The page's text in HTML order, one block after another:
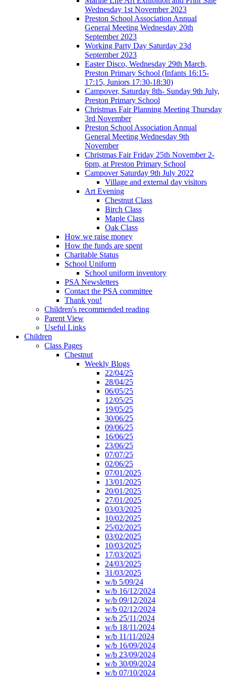
Wednesday 1st November 2023
Preston School Association Annual
General Meeting Wednesday 20th
September 2023
Working Party Day Saturday 23d
September 2023
Easter Disco, Wednesday 29th March,
Preston Primary School (Infants 16:15-
17:15, Juniors 17:30-18:30)
Campover, Saturday 8th- Sunday 9th July,
Preston Primary School
Christmas Fair Planning Meeting Thursday
3rd November
Preston School Association Annual
General Meeting Wednesday 9th
November
Christmas Fair Friday 25th November 2-
6pm, at Preston Primary School
Campover Saturday 9th July 2022
Village and external day visitors
Art Evening
Chestnut Class
Birch Class
Maple Class
Oak Class
How we raise money
How the funds are spent
Charitable Status
School Uniform
School uniform inventory
PSA Newsletters
Contact the PSA committee
Thank you!
Children's recommended reading
Parent View
Useful Links
Children
Class Pages
Chestnut
Weekly Blogs
22/04/25
28/04/25
06/05/25
12/05/25
19/05/25
30/06/25
09/06/25
16/06/25
23/06/25
07/07/25
02/06/25
07/01/2025
13/01/2025
20/01/2025
27/01/2025
03/03/2025
10/02/2025
25/02/2025
03/02/2025
10/03/2025
17/03/2025
24/03/2025
31/03/2025
w/b 5/09/24
w/b 16/12/2024
w/b 09/12/2024
w/b 02/12/2024
w/b 25/11/2024
w/b 18/11/2024
w/b 11/11/2024
w/b 16/09/2024
w/b 23/09/2024
w/b 30/09/2024
w/b 07/10/2024